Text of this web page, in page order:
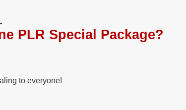
PLR Special Package?
to everyone!